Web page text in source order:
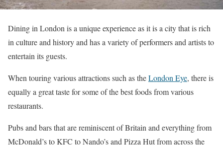
Dining in London is a unique experience as it is a city that is rich
in culture and history and has a variety of performers and artists to
entertain its guests.
When touring various attractions such as theLondon Eye, there is
equally a great taste for some of the best foods from various
restaurants.
Pubs and bars that are reminiscent of Britain and everything from
McDonald’s to KFC to Nando’s and Pizza Hut from across the